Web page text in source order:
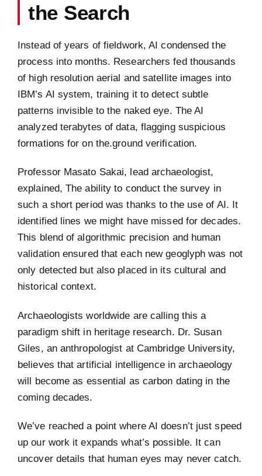
the Search
Instead of years of fieldwork, AI condensed the
process into months. Researchers fed thousands
of high resolution aerial and satellite images into
IBM’s AI system, training it to detect subtle
patterns invisible to the naked eye. The AI
analyzed terabytes of data, flagging suspicious
formations for on the.ground verification.
Professor Masato Sakai, lead archaeologist,
explained, The ability to conduct the survey in
such a short period was thanks to the use of AI. It
identified lines we might have missed for decades.
This blend of algorithmic precision and human
validation ensured that each new geoglyph was not
only detected but also placed in its cultural and
historical context.
Archaeologists worldwide are calling this a
paradigm shift in heritage research. Dr. Susan
Giles, an anthropologist at Cambridge University,
believes that artificial intelligence in archaeology
will become as essential as carbon dating in the
coming decades.
We’ve reached a point where AI doesn’t just speed
up our work it expands what’s possible. It can
uncover details that human eyes may never catch.